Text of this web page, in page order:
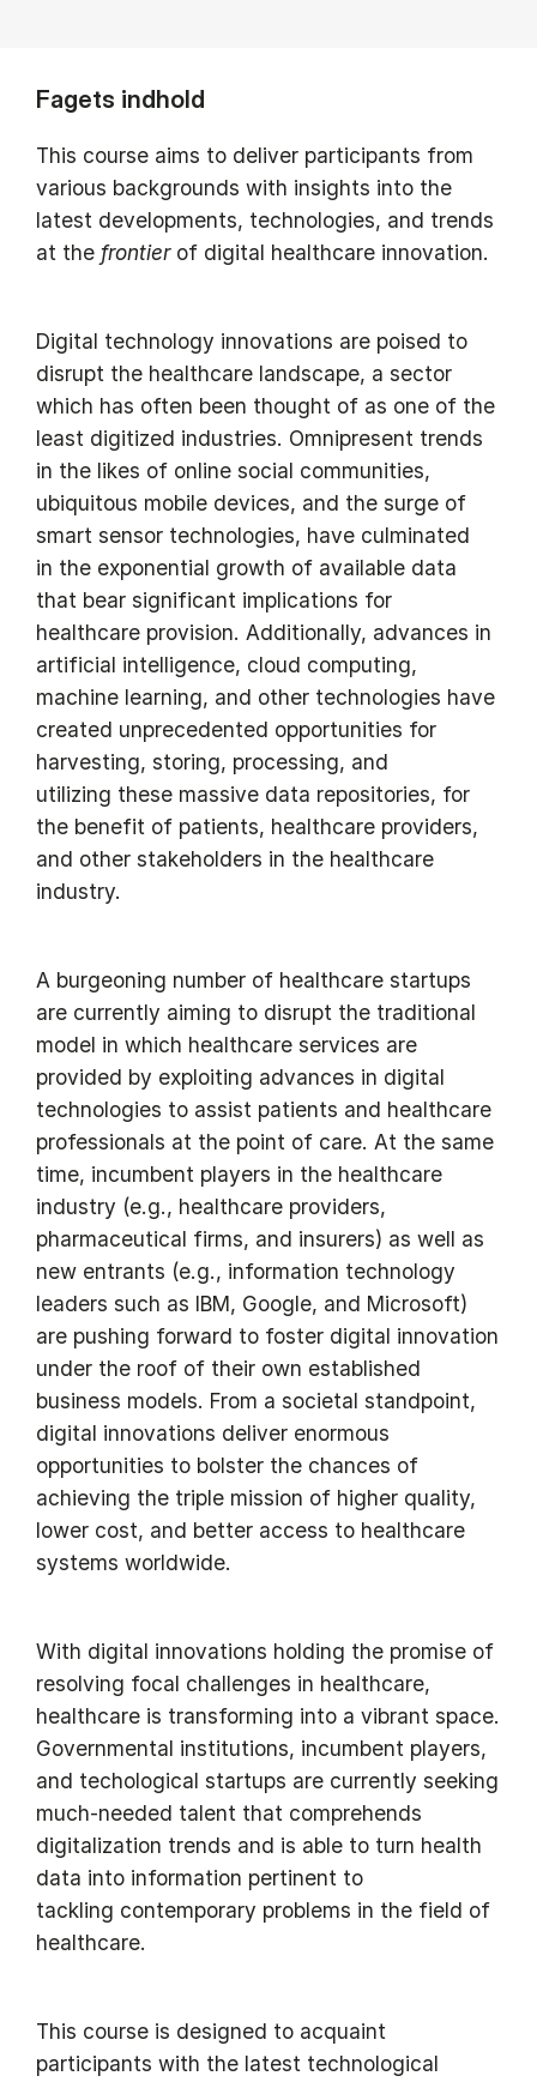
Fagets indhold
This course aims to deliver participants from
various backgrounds with insights into the
latest developments, technologies, and trends
at the frontierof digital healthcare innovation.
Digital technology innovations are poised to
disrupt the healthcare landscape, a sector
which has often been thought of as one of the
least digitized industries. Omnipresent trends
in the likes of online social communities,
ubiquitous mobile devices, and the surge of
smart sensor technologies, have culminated
in the exponential growth of available data
that bear significant implications for
healthcare provision. Additionally, advances in
artificial intelligence, cloud computing,
machine learning, and other technologies have
created unprecedented opportunities for
harvesting, storing, processing, and
utilizing these massive data repositories, for
the benefit of patients, healthcare providers,
and other stakeholders in the healthcare
industry.
A burgeoning number of healthcare startups
are currently aiming to disrupt the traditional
model in which healthcare services are
provided by exploiting advances in digital
technologies to assist patients and healthcare
professionals at the point of care. At the same
time, incumbent players in the healthcare
industry (e.g., healthcare providers,
pharmaceutical firms, and insurers) as well as
new entrants (e.g., information technology
leaders such as IBM, Google, and Microsoft)
are pushing forward to foster digital innovation
under the roof of their own established
business models. From a societal standpoint,
digital innovations deliver enormous
opportunities to bolster the chances of
achieving the triple mission of higher quality,
lower cost, and better access to healthcare
systems worldwide.
With digital innovations holding the promise of
resolving focal challenges in healthcare,
healthcare is transforming into a vibrant space.
Governmental institutions, incumbent players,
and techological startups are currently seeking
much-needed talent that comprehends
digitalization trends and is able to turn health
data into information pertinent to
tackling contemporary problems in the field of
healthcare.
This course is designed to acquaint
participants with the latest technological